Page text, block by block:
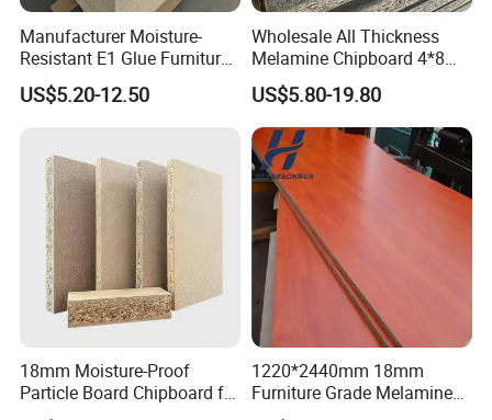
FAQ
Manufacturer Moisture-
Resistant E1 Glue Furniture
MDF MFC Melamine Facd
Plain Particle Board
US$5.20-12.50
Wholesale All Thickness
Melamine Chipboard 4*8
Feet for Furniture
US$5.80-19.80
18mm Moisture-Proof
Particle Board Chipboard for
Furniture Indoor Use
1220*2440mm 18mm
Furniture Grade Melamine
Faced Particle Board